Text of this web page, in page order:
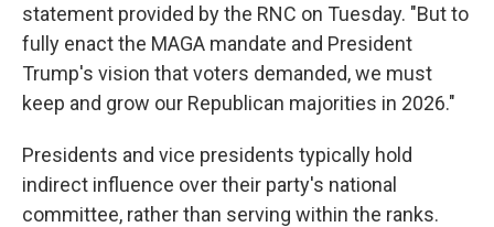
statement provided by the RNC on Tuesday. "But to
fully enact the MAGA mandate and President
Trump's vision that voters demanded, we must
keep and grow our Republican majorities in 2026."
Presidents and vice presidents typically hold
indirect influence over their party's national
committee, rather than serving within the ranks.